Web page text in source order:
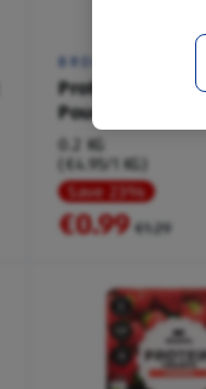
BROOKLEA
Protein
Pouch
0.2 KG
(€4.95/1 KG)
Save 23%
€0.99 €1.29